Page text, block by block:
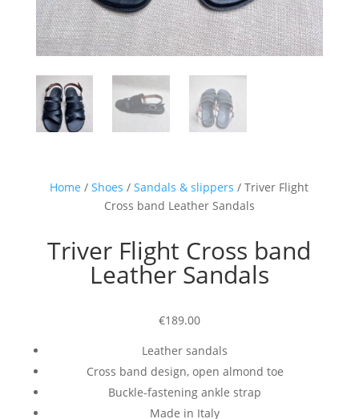
Home /Shoes /Sandals & slippers / Triver Flight
Cross band Leather Sandals
Triver Flight Cross band
Leather Sandals
€189.00
Leather sandals
Cross band design, open almond toe
Buckle-fastening ankle strap
Made in Italy